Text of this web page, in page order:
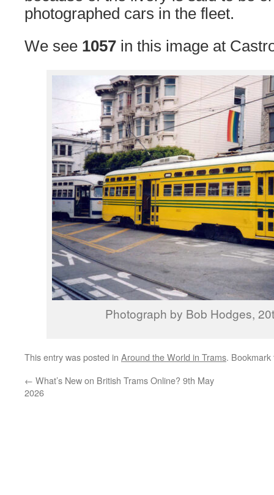
photographed cars in the fleet.
We see 1057 in this image at
Photograph by Bob Hodges,
This entry was posted in Around the World in Trams.
← What’s New on British Trams Online? 9th May
2026